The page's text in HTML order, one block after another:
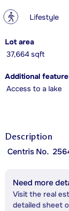
? Lifestyle
Lot area
37,664 sqft
Additional
Access to a lake
Description
Centris No.
Need more
Visit the real
detailed sheet